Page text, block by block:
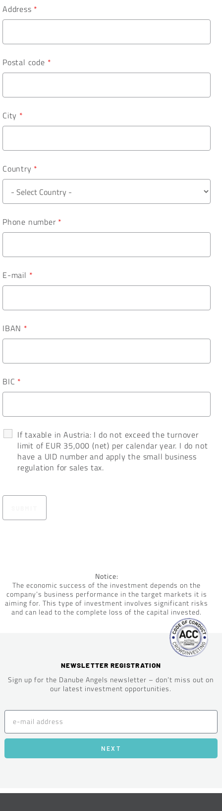
Address *
Postal code *
City *
Country *
Phone number *
E-mail *
IBAN *
BIC *
If taxable in Austria: I do not exceed the turnover
limit of EUR 35,000 (net) per calendar year. I do not
have a UID number and apply the small business
regulation for sales tax.
Notice:
The economic success of the investment depends on the
company’s business performance in the target markets it is
aiming for. This type of investment involves significant risks
and can lead to the complete loss of the capital invested.
NEWSLETTER REGISTRATION
Sign up for the Danube Angels newsletter – don’t miss out on
our latest investment opportunities.
NEXT